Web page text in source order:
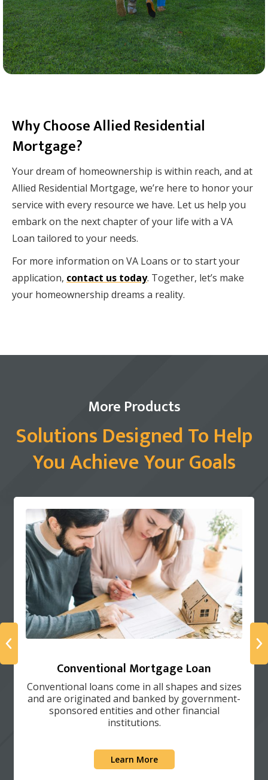
Why Choose Allied Residential
Mortgage?
Your dream of homeownership is within reach, and at
Allied Residential Mortgage, we’re here to honor your
service with every resource we have. Let us help you
embark on the next chapter of your life with a VA
Loan tailored to your needs.
For more information on VA Loans or to start your
application, contact us today. Together, let’s make
your homeownership dreams a reality.
More Products
Solutions Designed To Help
You Achieve Your Goals
Conventional Mortgage Loan
Conventional loans come in all shapes and sizes
and are originated and banked by government-
sponsored entities and other financial
institutions.
Learn More